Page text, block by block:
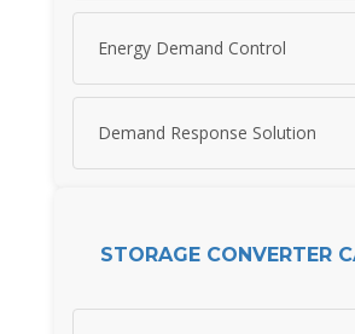
Energy Demand Control
Demand Response Solution
STORAGE CONVERTER